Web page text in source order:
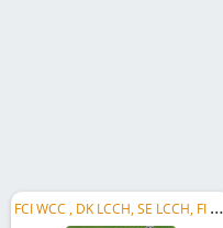
F
CI WCC , DK LCCH, SE LCCH, FI LCCH, NO LCCH, NORD CH, BIF World Winner 2023, Vice WCC 2022, ...